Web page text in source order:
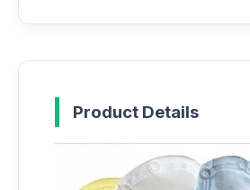
Product Details